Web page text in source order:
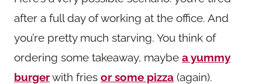
after a full day of working at the office. And
you’re pretty much starving. You think of
ordering some takeaway, maybe a yummy
burgerwith fries or some pizza (again).